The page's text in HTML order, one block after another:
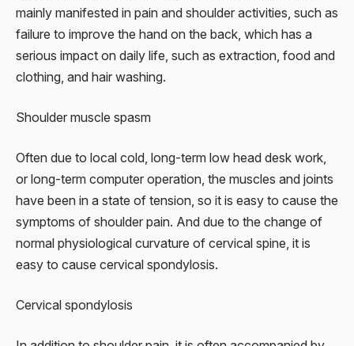
mainly manifested in pain and shoulder activities, such as
failure to improve the hand on the back, which has a
serious impact on daily life, such as extraction, food and
clothing, and hair washing.
Shoulder muscle spasm
Often due to local cold, long-term low head desk work,
or long-term computer operation, the muscles and joints
have been in a state of tension, so it is easy to cause the
symptoms of shoulder pain. And due to the change of
normal physiological curvature of cervical spine, it is
easy to cause cervical spondylosis.
Cervical spondylosis